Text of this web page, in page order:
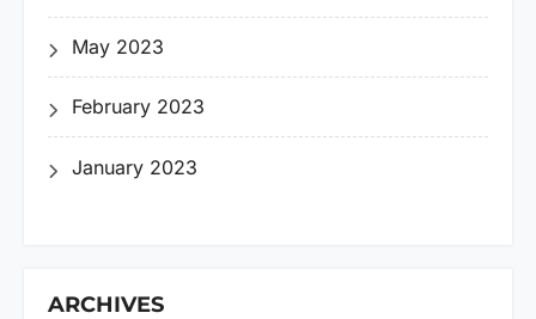
May 2023
February 2023
January 2023
ARCHIVES